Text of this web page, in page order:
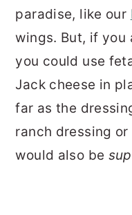
paradise, like our
wings. But, if you
you could use
Jack cheese in
far as the
ranch dressing
would also be